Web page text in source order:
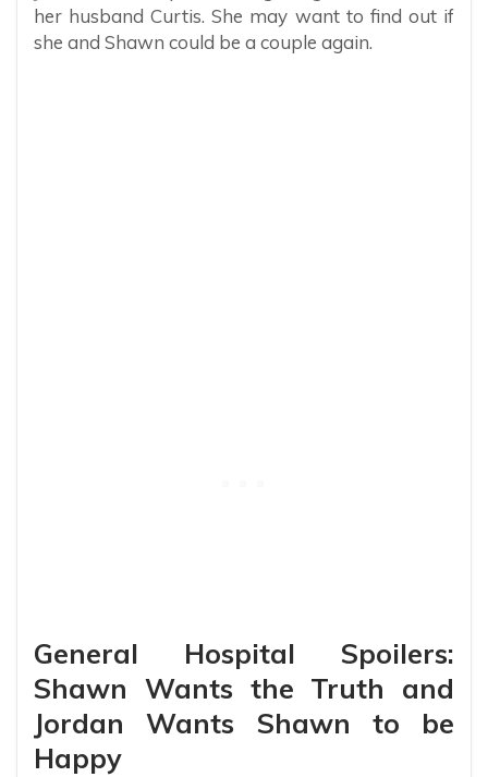
her husband Curtis. She may want to find out if
she and Shawn could be a couple again.
General Hospital Spoilers:
Shawn Wants the Truth and
Jordan Wants Shawn to be
Happy